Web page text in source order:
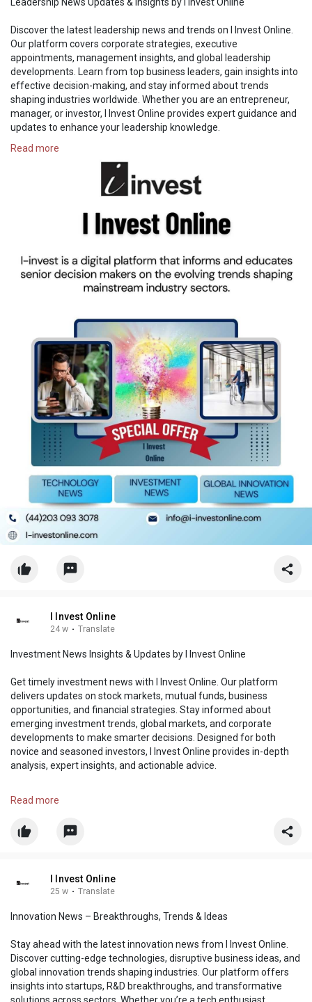
Discover the latest leadership news and trends on I Invest Online.
Our platform covers corporate strategies, executive
appointments, management insights, and global leadership
developments. Learn from top business leaders, gain insights into
effective decision-making, and stay informed about trends
shaping industries worldwide. Whether you are an entrepreneur,
manager, or investor, I Invest Online provides expert guidance and
updates to enhance your leadership knowledge.
https://i-investonline.com/cat....egory/business-manag
Read more
I Invest Online
24 w · Translate
Investment News Insights & Updates by I Invest Online
Get timely investment news with I Invest Online. Our platform
delivers updates on stock markets, mutual funds, business
opportunities, and financial strategies. Stay informed about
emerging investment trends, global markets, and corporate
developments to make smarter decisions. Designed for both
novice and seasoned investors, I Invest Online provides in-depth
analysis, expert insights, and actionable advice.
Read more
I Invest Online
25 w · Translate
Innovation News – Breakthroughs, Trends & Ideas
Stay ahead with the latest innovation news from I Invest Online.
Discover cutting-edge technologies, disruptive business ideas, and
global innovation trends shaping industries. Our platform offers
insights into startups, R&D breakthroughs, and transformative
solutions across sectors. Whether you’re a tech enthusiast,